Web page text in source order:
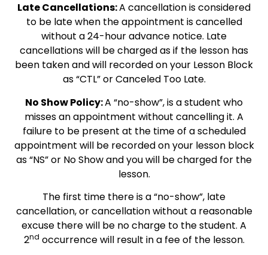
Late Cancellations:A cancellation is considered
to be late when the appointment is cancelled
without a 24-hour advance notice. Late
cancellations will be charged as if the lesson has
been taken and will recorded on your Lesson Block
as “CTL” or Canceled Too Late.
No Show Policy:A “no-show”, is a student who
misses an appointment without cancelling it. A
failure to be present at the time of a scheduled
appointment will be recorded on your lesson block
as “NS” or No Show and you will be charged for the
lesson.
The first time there is a “no-show”, late
cancellation, or cancellation without a reasonable
excuse there will be no charge to the student. A
2nd occurrence will result in a fee of the lesson.